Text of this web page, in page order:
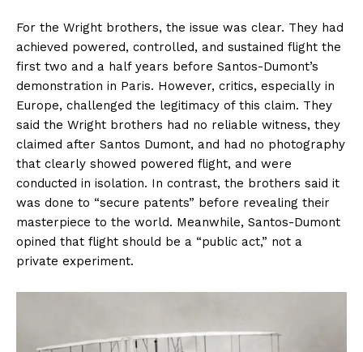
For the Wright brothers, the issue was clear. They had
achieved powered, controlled, and sustained flight the
first two and a half years before Santos-Dumont’s
demonstration in Paris. However, critics, especially in
Europe, challenged the legitimacy of this claim. They
said the Wright brothers had no reliable witness, they
claimed after Santos Dumont, and had no photography
that clearly showed powered flight, and were
conducted in isolation. In contrast, the brothers said it
was done to “secure patents” before revealing their
masterpiece to the world. Meanwhile, Santos-Dumont
opined that flight should be a “public act,” not a
private experiment.